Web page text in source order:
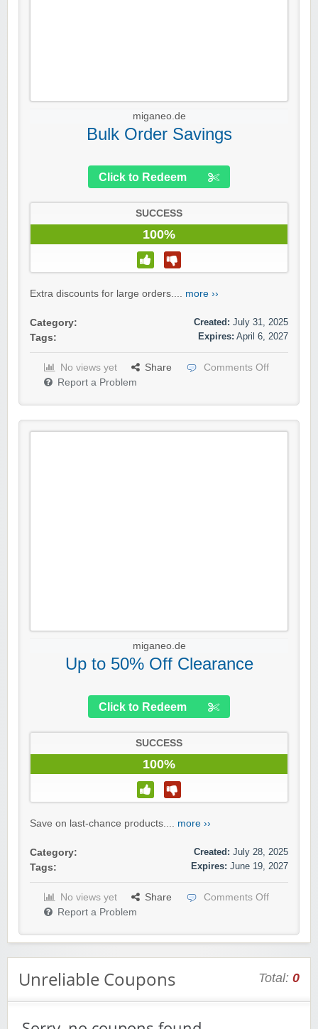
miganeo.de
Bulk Order Savings
Click to Redeem
SUCCESS
100%
Extra discounts for large orders.... more ››
Category:
Tags:
Created: July 31, 2025
Expires: April 6, 2027
No views yet Share
Comments Off
Report a Problem
miganeo.de
Up to 50% Off Clearance
Click to Redeem
SUCCESS
100%
Save on last-chance products.... more ››
Category:
Tags:
Created: July 28, 2025
Expires: June 19, 2027
No views yet Share
Comments Off
Report a Problem
Unreliable Coupons Total: 0